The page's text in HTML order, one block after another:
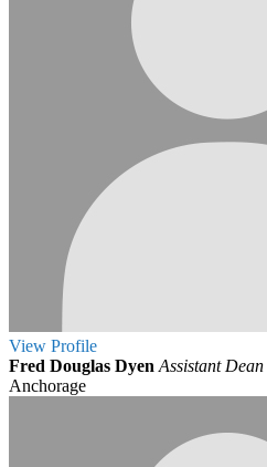
View Profile
Fred Douglas Dyen Assistant Dean
Anchorage